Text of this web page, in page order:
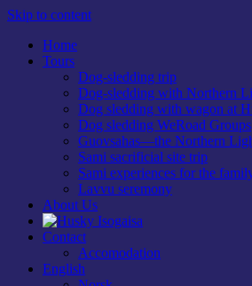
Skip to content
Home
Tours
Dog-sledding trip
Dog-sledding with Northern
Dog sledding with wagon at
Dog sledding WeRoad Groups
Guovsahas—the Northern
Sami sacrificial site trip
Sami experiences for the
Lavvu seremony
About Us
Contact
Accomodation
English